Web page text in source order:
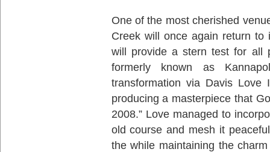
One of the most cherished
Creek will once again return
will provide a stern test for all
formerly known as
transformation via Davis
producing a masterpiece that
2008.” Love managed to
old course and mesh it
the while maintaining the